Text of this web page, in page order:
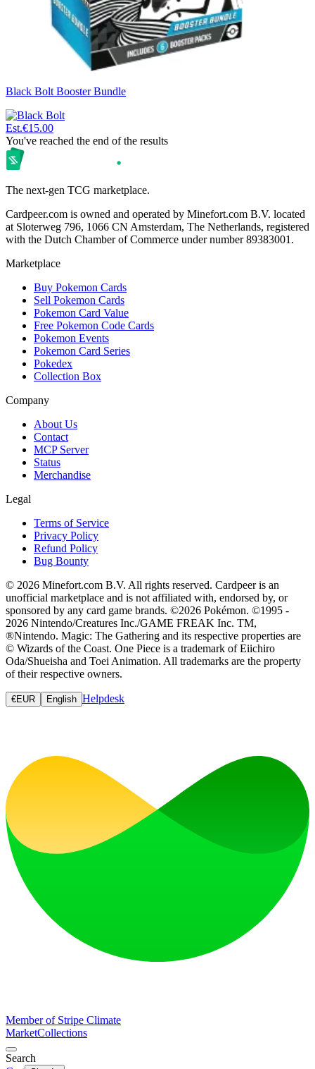
Black Bolt Booster Bundle
Est.€15.00
You've reached the end of the results
The next-gen TCG marketplace.
Cardpeer.com is owned and operated by Minefort.com B.V. located
at Sloterweg 796, 1066 CN Amsterdam, The Netherlands, registered
with the Dutch Chamber of Commerce under number 89383001.
Marketplace
Buy Pokemon Cards
Sell Pokemon Cards
Pokemon Card Value
Free Pokemon Code Cards
Pokemon Events
Pokemon Card Series
Pokedex
Collection Box
Company
About Us
Contact
MCP Server
Status
Merchandise
Legal
Terms of Service
Privacy Policy
Refund Policy
Bug Bounty
© 2026 Minefort.com B.V. All rights reserved. Cardpeer is an
unofficial marketplace and is not affiliated with, endorsed by, or
sponsored by any card game brands. ©2026 Pokémon. ©1995 -
2026 Nintendo/Creatures Inc./GAME FREAK Inc. TM,
®Nintendo. Magic: The Gathering and its respective properties are
© Wizards of the Coast. One Piece is a trademark of Eiichiro
Oda/Shueisha and Toei Animation. All trademarks are the property
of their respective owners.
€EUR English Helpdesk
Member of Stripe Climate
MarketCollections
Search